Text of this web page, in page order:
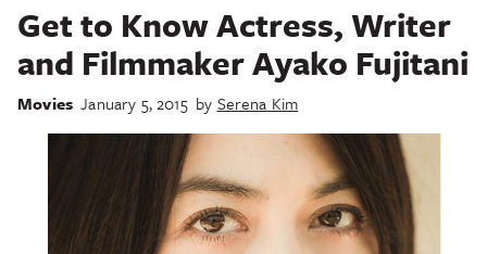
Get to Know Actress, Writer
and Filmmaker Ayako Fujitani
Movies January 5, 2015 by Serena Kim